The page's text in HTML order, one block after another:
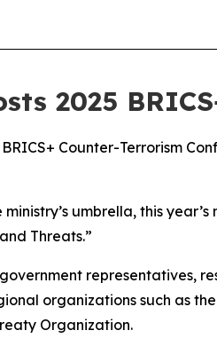
2025
BRICS+ Counter-Terrorism
umbrella, this
Threats.”
representatives,
organizations such as
Organization.